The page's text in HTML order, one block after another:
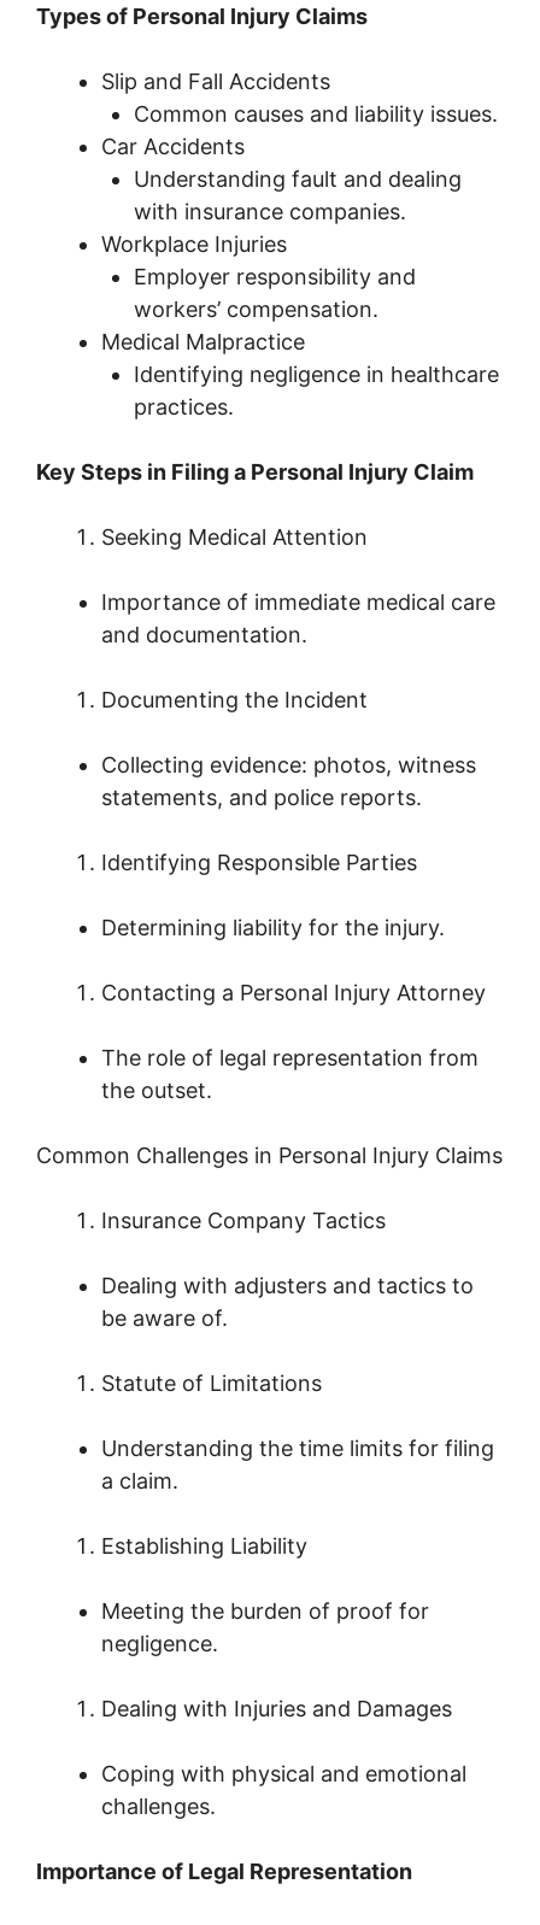
Types of Personal Injury Claims
Slip and Fall Accidents
Common causes and liability issues.
Car Accidents
Understanding fault and dealing
with insurance companies.
Workplace Injuries
Employer responsibility and
workers’ compensation.
Medical Malpractice
Identifying negligence in healthcare
practices.
Key Steps in Filing a Personal Injury Claim
Seeking Medical Attention
Importance of immediate medical care
and documentation.
Documenting the Incident
Collecting evidence: photos, witness
statements, and police reports.
Identifying Responsible Parties
Determining liability for the injury.
Contacting a Personal Injury Attorney
The role of legal representation from
the outset.
Common Challenges in Personal Injury Claims
Insurance Company Tactics
Dealing with adjusters and tactics to
be aware of.
Statute of Limitations
Understanding the time limits for filing
a claim.
Establishing Liability
Meeting the burden of proof for
negligence.
Dealing with Injuries and Damages
Coping with physical and emotional
challenges.
Importance of Legal Representation